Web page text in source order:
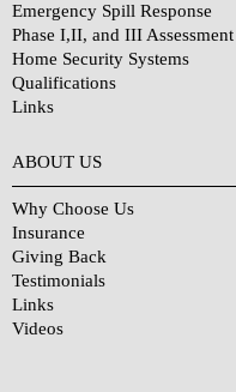
Emergency Spill Response
Phase I,II, and III Assessment
Home Security Systems
Qualifications
Links
ABOUT US
Why Choose Us
Insurance
Giving Back
Testimonials
Links
Videos